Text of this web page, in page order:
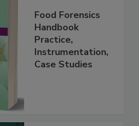
Food Forensics
Handbook
Practice,